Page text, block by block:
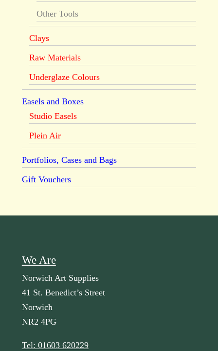
Other Tools
Clays
Raw Materials
Underglaze Colours
Easels and Boxes
Studio Easels
Plein Air
Portfolios, Cases and Bags
Gift Vouchers
We Are
Norwich Art Supplies
41 St. Benedict’s Street
Norwich
NR2 4PG
Tel: 01603 620229